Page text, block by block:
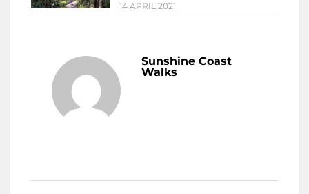
14 APRIL 2021
Sunshine Coast
Walks